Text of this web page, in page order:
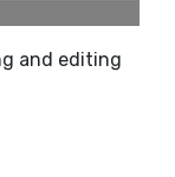
and editing